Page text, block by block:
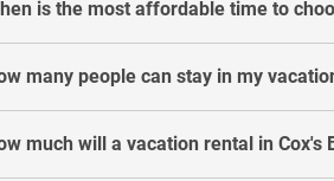
is the most affordable time to
many people can stay in my
much will a vacation rental in Cox's